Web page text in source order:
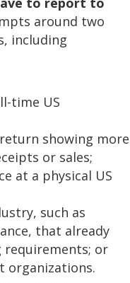
around two
including
time US
showing more
or sales;
at a physical US
such as
that already
or
organizations.